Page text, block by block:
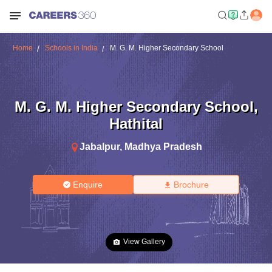
Home Schools in India M. G. M. Higher Secondary School
M. G. M. Higher Secondary School,
Hathital
Jabalpur, Madhya Pradesh
Enquire Brochure
View Gallery